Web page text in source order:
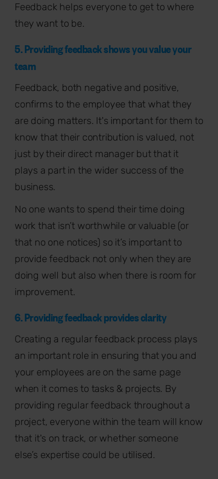
Feedback helps everyone to get to where
they want to be.
5. Providing feedback shows you value your
team
Feedback, both negative and positive,
confirms to the employee that what they
are doing matters. It's important for them to
know that their contribution is valued, not
just by their direct manager but that it
plays a part in the wider success of the
business.
No one wants to spend their time doing
work that isn’t worthwhile or valuable (or
that no one notices) so it’s important to
provide feedback not only when they are
doing well but also when there is room for
improvement.
6. Providing feedback provides clarity
Creating a regular feedback process plays
an important role in ensuring that you and
your employees are on the same page
when it comes to tasks & projects. By
providing regular feedback throughout a
project, everyone within the team will know
that it's on track, or whether someone
else’s expertise could be utilised.